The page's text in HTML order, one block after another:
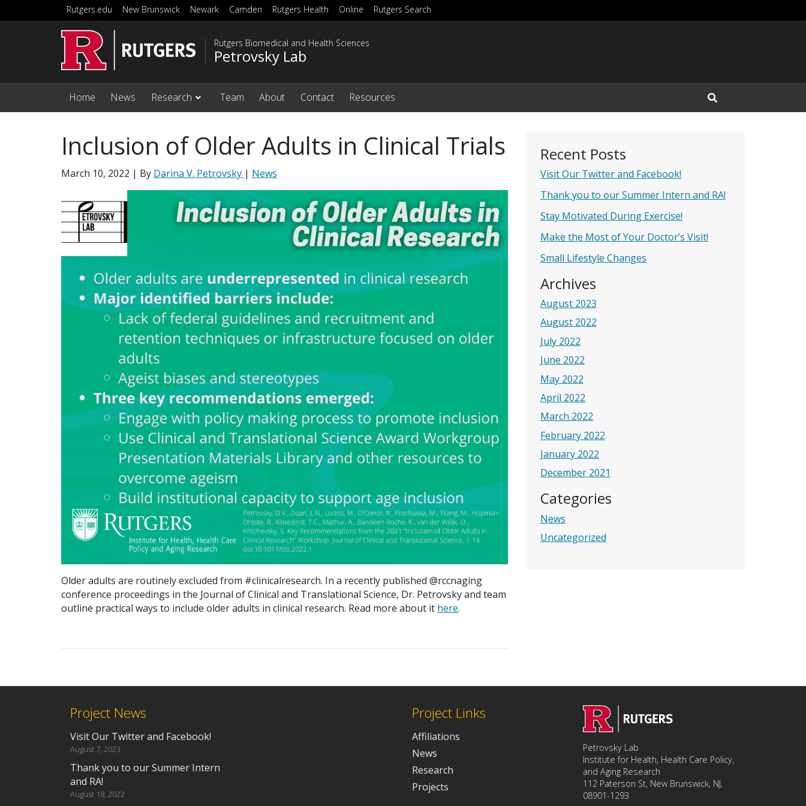
Skip to main content
Rutgers.edu New Brunswick Newark Camden Rutgers Health Online Rutgers Search
Rutgers Biomedical and Health Sciences
Petrovsky Lab
Home News Research Team About Contact Resources
Open Search Input
Recent Posts
Visit Our Twitter and Facebook!
Thank you to our Summer Intern and RA!
Stay Motivated During Exercise!
Make the Most of Your Doctor’s Visit!
Small Lifestyle Changes
Archives
August 2023
August 2022
July 2022
June 2022
May 2022
April 2022
March 2022
February 2022
January 2022
December 2021
Categories
News
Uncategorized
Inclusion of Older Adults in Clinical Trials
March 10, 2022 | By Darina V. Petrovsky | News
Older adults are routinelyexcluded from #clinicalresearch. In a recently published @rccnaging
conference proceedings in the Journal of Clinical and Translational Science, Dr. Petrovsky and team
outline practical ways to include older adults in clinical research. Read more about it here.
Project News
Visit Our Twitter and Facebook!
August 7, 2023
Thank you to our Summer Intern
and RA!
August 18, 2022
Project Links
Affiliations
News
Research
Projects
Petrovsky Lab
Institute for Health, Health Care Policy,
and Aging Research
112 Paterson St, New Brunswick, NJ,
08901-1293